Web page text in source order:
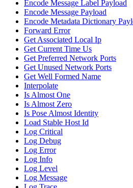
Encode Message Label Payload
Encode Message Payload
Encode Metadata Dictionary
Forward Error
Get Associated Local Ip
Get Current Time Us
Get Preferred Network Ports
Get Unused Network Ports
Get Well Formed Name
Interpolate
Is Almost One
Is Almost Zero
Is Pose Almost Identity
Load Stable Host Id
Log Critical
Log Debug
Log Error
Log Info
Log Level
Log Message